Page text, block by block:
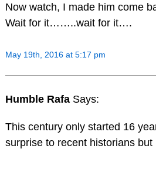
Now watch, I made him come
Wait for it……..wait for it….
May 19th, 2016 at 5:17 pm
Humble Rafa Says:
This century only started 16
surprise to recent historians but